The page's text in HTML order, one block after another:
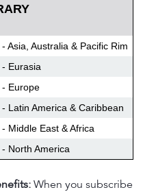
Asia, Australia & Pacific Rim
Eurasia
Europe
Latin America & Caribbean
Middle East & Africa
North America
When you subscribe